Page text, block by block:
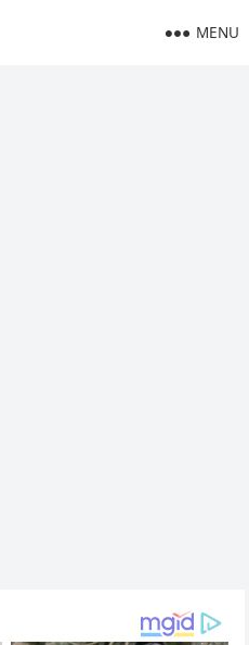
MENU